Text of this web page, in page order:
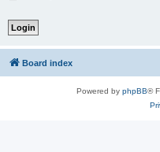
Board index
Powered by phpBB®